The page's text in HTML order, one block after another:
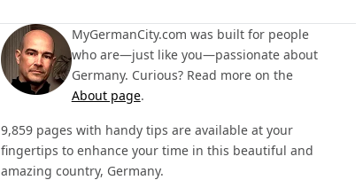
MyGermanCity.com was built for people
who are—just like you—passionate about
Germany. Curious? Read more on the
About page.
9,859 pages with handy tips are available at your
fingertips to enhance your time in this beautiful and
amazing country, Germany.